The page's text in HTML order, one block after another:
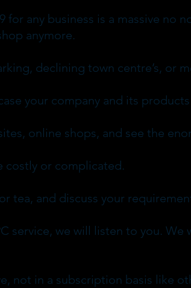
for any business is a massive no
anymore.
declining town centre’s, or
your company and its
online shops, and see the
costly or complicated.
tea, and discuss your
service, we will listen to you.
not in a subscription basis like